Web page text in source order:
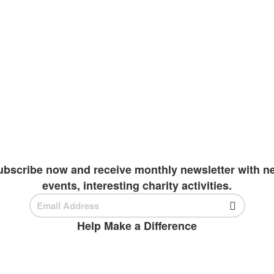
now and receive monthly newsletter with
events, interesting charity activities.
Help Make a Difference